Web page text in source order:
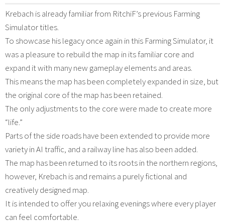
Krebach is already familiar from RitchiF’s previous Farming
Simulator titles.
To showcase his legacy once again in this Farming Simulator, it
was a pleasure to rebuild the map in its familiar core and
expand it with many new gameplay elements and areas.
This means the map has been completely expanded in size, but
the original core of the map has been retained.
The only adjustments to the core were made to create more
“life.”
Parts of the side roads have been extended to provide more
variety in AI traffic, and a railway line has also been added.
The map has been returned to its roots in the northern regions,
however, Krebach is and remains a purely fictional and
creatively designed map.
It is intended to offer you relaxing evenings where every player
can feel comfortable.